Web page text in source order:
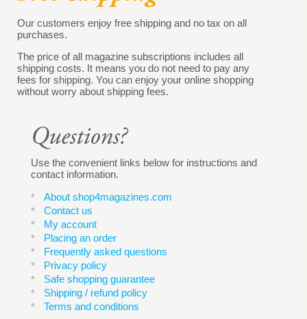
Our customers enjoy free shipping and no tax on all
purchases.
The price of all magazine subscriptions includes all
shipping costs. It means you do not need to pay any
fees for shipping. You can enjoy your online shopping
without worry about shipping fees.
Use the convenient links below for instructions and
contact information.
About shop4magazines.com
Contact us
My account
Placing an order
Frequently asked questions
Privacy policy
Safe shopping guarantee
Shipping / refund policy
Terms and conditions